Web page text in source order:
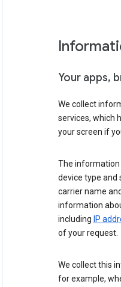
Your apps,
We collect
services, which
your screen if
The information
device type and
carrier name
information
including IP
of your request.
We collect this
for example,